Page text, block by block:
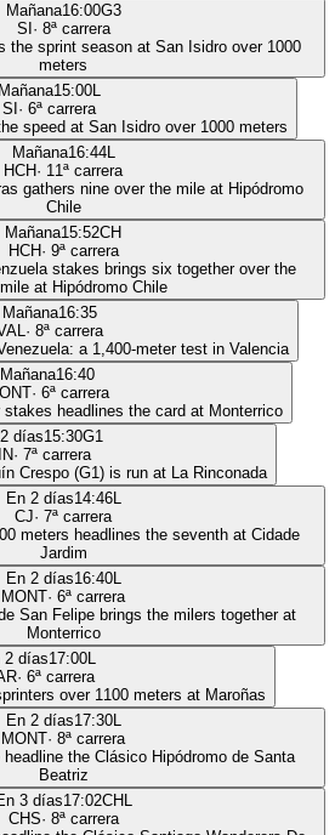
Mañana16:00G3
SI · 8ª carrera
the sprint season at San Isidro over 1000
meters
Mañana15:00L
SI · 6ª carrera
speed at San Isidro over 1000 meters
Mañana16:44L
HCH· 11ª carrera
gathers nine over the mile at Hipódromo
Chile
Mañana15:52CH
HCH· 9ª carrera
stakes brings six together over the
at Hipódromo Chile
Mañana16:35
· 8ª carrera
a 1,400-meter test in Valencia
Mañana16:40
· 6ª carrera
headlines the card at Monterrico
días15:30G1
· 7ª carrera
Crespo (G1) is run at La Rinconada
En 2 días14:46L
CJ· 7ª carrera
meters headlines the seventh at Cidade
Jardim
En 2 días16:40L
MONT· 6ª carrera
San Felipe brings the milers together at
Monterrico
2 días17:00L
· 6ª carrera
over 1100 meters at Maroñas
En 2 días17:30L
MONT· 8ª carrera
the Clásico Hipódromo de Santa
Beatriz
3 días17:02CHL
CHS· 8ª carrera